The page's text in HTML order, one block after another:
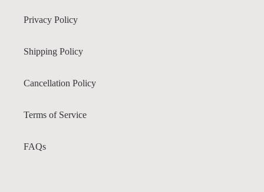
Privacy Policy
Shipping Policy
Cancellation Policy
Terms of Service
FAQs